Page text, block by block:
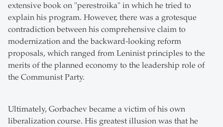
extensive book on "perestroika" in which he tried to
explain his program. However, there was a grotesque
contradiction between his comprehensive claim to
modernization and the backward-looking reform
proposals, which ranged from Leninist principles to the
merits of the planned economy to the leadership role of
the Communist Party.
Ultimately, Gorbachev became a victim of his own
liberalization course. His greatest illusion was that he